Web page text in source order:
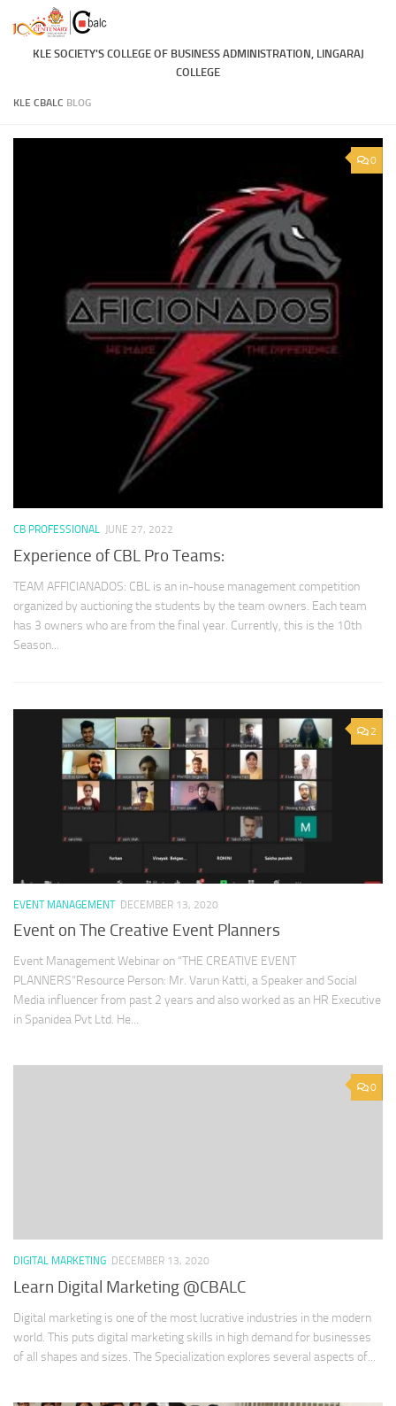
Skip to content
KLE SOCIETY'S COLLEGE OF BUSINESS ADMINISTRATION, LINGARAJ
COLLEGE
KLE CBALC BLOG
0
CB PROFESSIONAL JUNE 27, 2022
Experience of CBL Pro Teams:
TEAM AFFICIANADOS: CBL is an in-house management competition
organized by auctioning the students by the team owners. Each team
has 3 owners who are from the final year. Currently, this is the 10th
Season...
2
EVENT MANAGEMENT DECEMBER 13, 2020
Event on The Creative Event Planners
Event Management Webinar on “THE CREATIVE EVENT
PLANNERS”Resource Person: Mr. Varun Katti, a Speaker and Social
Media influencer from past 2 years and also worked as an HR Executive
in Spanidea Pvt Ltd. He...
0
DIGITAL MARKETING DECEMBER 13, 2020
Learn Digital Marketing @CBALC
Digital marketing is one of the most lucrative industries in the modern
world. This puts digital marketing skills in high demand for businesses
of all shapes and sizes. The Specialization explores several aspects of...